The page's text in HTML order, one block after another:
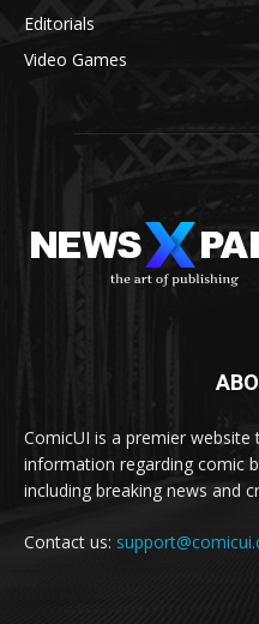
Editorials
Video Games
ComicUI is a premier
information regarding comic
including breaking news and
Contact us: